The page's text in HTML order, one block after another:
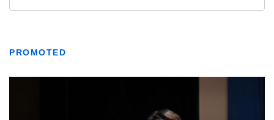
PROMOTED